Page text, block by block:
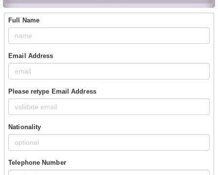
Full Name
Email Address
Please retype Email Address
Nationality
Telephone Number